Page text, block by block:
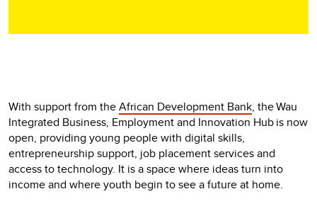
With support from theAfrican Development Bank, the Wau
Integrated Business, Employment and Innovation Hub is now
open, providing young people with digital skills,
entrepreneurship support, job placement services and
access to technology. It is a space where ideas turn into
income and where youth begin to see a future at home.